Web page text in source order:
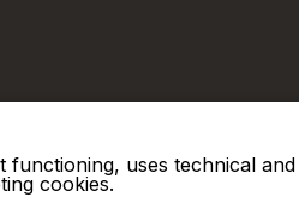
C.F. 00810510149
functioning, uses technical
cookies.